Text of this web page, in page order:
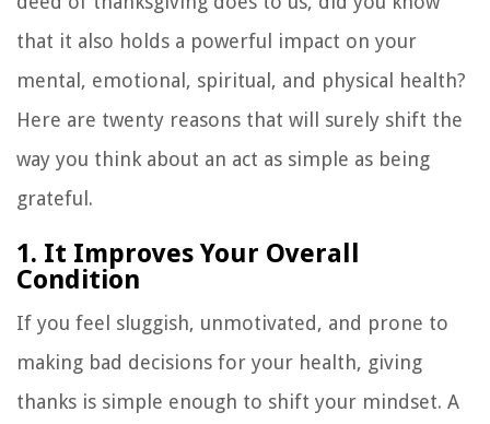
that it also holds a powerful impact on your
mental, emotional, spiritual, and physical health?
Here are twenty reasons that will surely shift the
way you think about an act as simple as being
grateful.
1. It Improves Your Overall
Condition
If you feel sluggish, unmotivated, and prone to
making bad decisions for your health, giving
thanks is simple enough to shift your mindset. A